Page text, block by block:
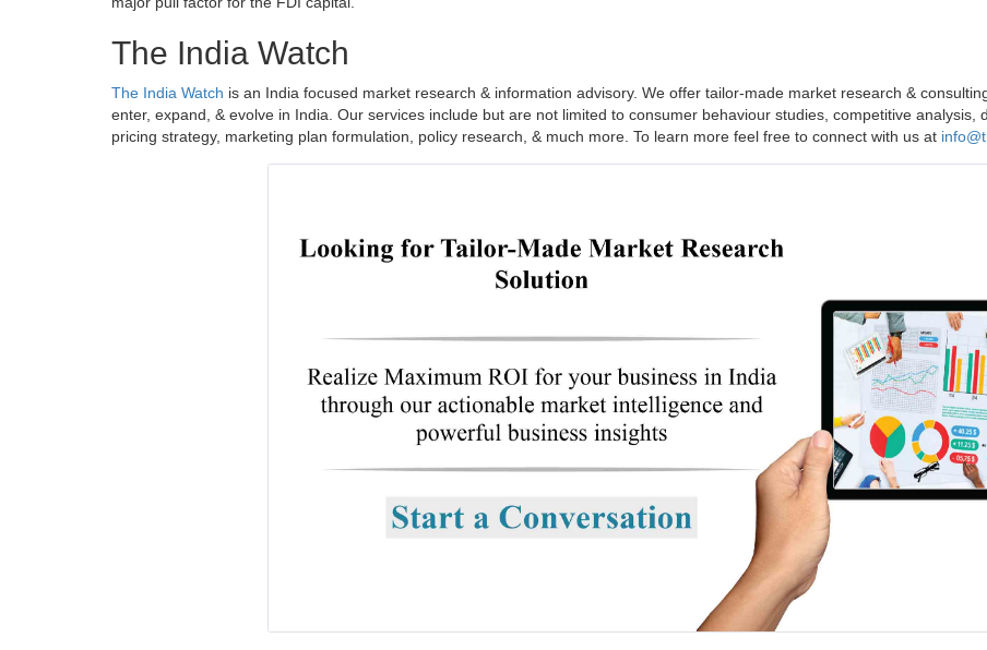
The India Watch
The India Watch is an India focused market research & information advisory. We offer tailor-made market research &
enter, expand, & evolve in India. Our services include but are not limited to consumer behaviour studies, competitive
pricing strategy, marketing plan formulation, policy research, & much more. To learn more feel free to connect with us at